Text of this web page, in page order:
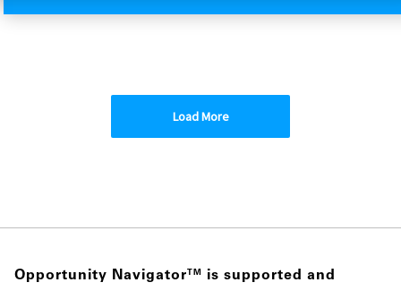
Load More
Opportunity NavigatorTM
is supported and